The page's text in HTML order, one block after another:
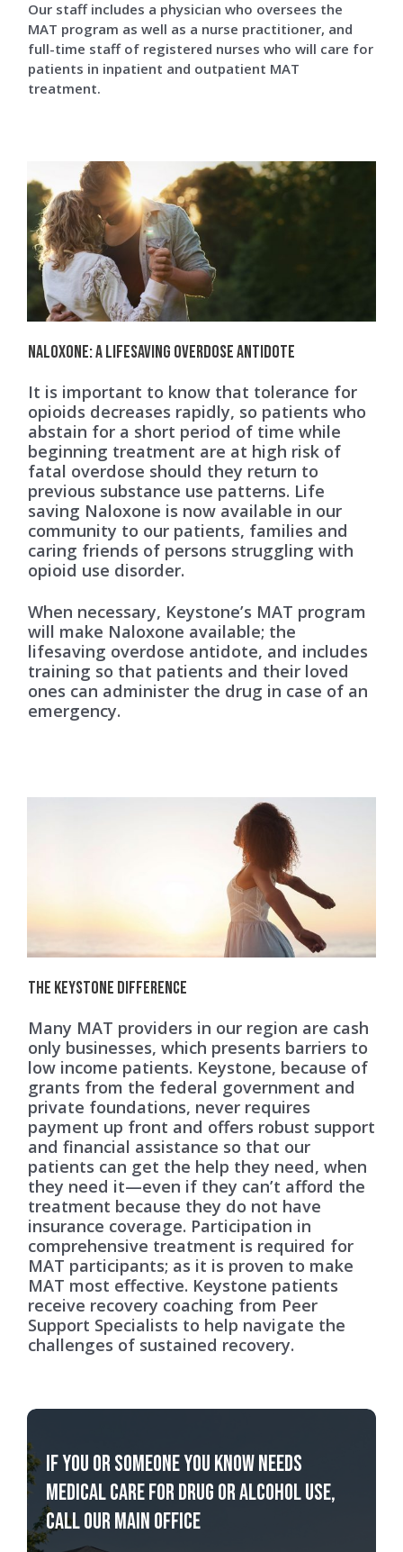
Our staff includes a physician who oversees the
MAT program as well as a nurse practitioner, and
full-time staff of registered nurses who will care for
patients in inpatient and outpatient MAT
treatment.
Naloxone: A Lifesaving Overdose Antidote
It is important to know that tolerance for
opioids decreases rapidly, so patients who
abstain for a short period of time while
beginning treatment are at high risk of
fatal overdose should they return to
previous substance use patterns. Life
saving Naloxone is now available in our
community to our patients, families and
caring friends of persons struggling with
opioid use disorder.
When necessary, Keystone’s MAT program
will make Naloxone available; the
lifesaving overdose antidote, and includes
training so that patients and their loved
ones can administer the drug in case of an
emergency.
The Keystone Difference
Many MAT providers in our region are cash
only businesses, which presents barriers to
low income patients. Keystone, because of
grants from the federal government and
private foundations, never requires
payment up front and offers robust support
and financial assistance so that our
patients can get the help they need, when
they need it—even if they can’t afford the
treatment because they do not have
insurance coverage. Participation in
comprehensive treatment is required for
MAT participants; as it is proven to make
MAT most effective. Keystone patients
receive recovery coaching from Peer
Support Specialists to help navigate the
challenges of sustained recovery.
If you or someone you know needs
medical care for drug or alcohol use,
call our main office